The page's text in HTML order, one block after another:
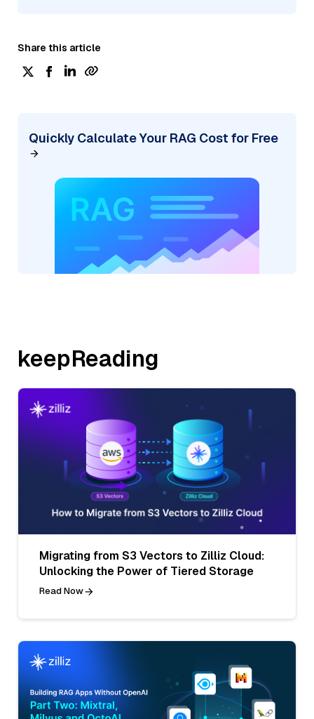
Share this article
Quickly Calculate Your RAG Cost for Free
keepReading
Migrating from S3 Vectors to Zilliz Cloud:
Unlocking the Power of Tiered Storage
Read Now